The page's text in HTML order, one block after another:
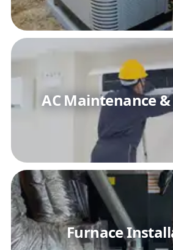
AC Maintenance
Furnace